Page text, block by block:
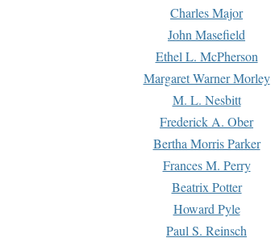
Charles Major
John Masefield
Ethel L. McPherson
Margaret Warner Morley
M. L. Nesbitt
Frederick A. Ober
Bertha Morris Parker
Frances M. Perry
Beatrix Potter
Howard Pyle
Paul S. Reinsch